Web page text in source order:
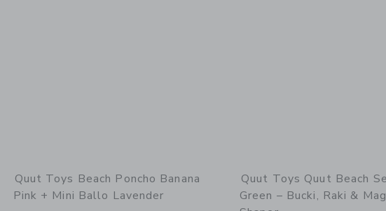
Quut Toys Beach Poncho Banana
Pink + Mini Ballo Lavender
Quut Toys Quut Beach
Green – Bucki, Raki &